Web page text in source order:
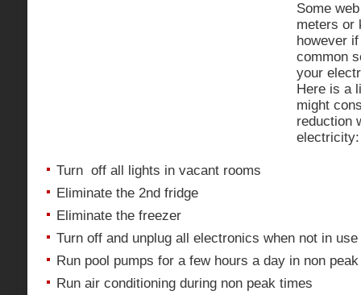
Some
meters or
however
common
your
Here is a
might
reduction
electricity:
Turn off all lights in vacant rooms
Eliminate the 2nd fridge
Eliminate the freezer
Turn off and unplug all electronics when not in
Run pool pumps for a few hours a day in non
Run air conditioning during non peak times